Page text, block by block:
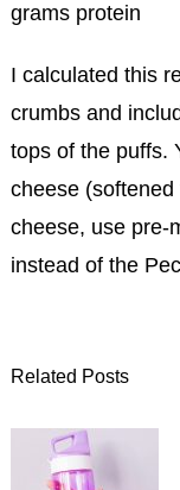
grams protein
I calculated this
crumbs and
tops of the puffs.
cheese
cheese, use pre-
instead of the
Related Posts